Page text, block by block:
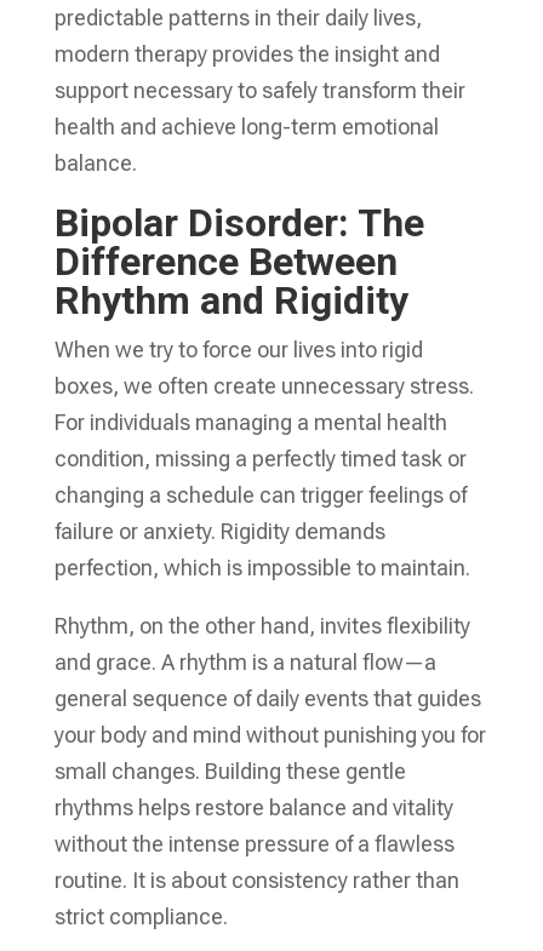
predictable patterns in their daily lives,
modern therapy provides the insight and
support necessary to safely transform their
health and achieve long-term emotional
balance.
Bipolar Disorder: The
Difference Between
Rhythm and Rigidity
When we try to force our lives into rigid
boxes, we often create unnecessary stress.
For individuals managing a mental health
condition, missing a perfectly timed task or
changing a schedule can trigger feelings of
failure or anxiety. Rigidity demands
perfection, which is impossible to maintain.
Rhythm, on the other hand, invites flexibility
and grace. A rhythm is a natural flow—a
general sequence of daily events that guides
your body and mind without punishing you for
small changes. Building these gentle
rhythms helps restore balance and vitality
without the intense pressure of a flawless
routine. It is about consistency rather than
strict compliance.